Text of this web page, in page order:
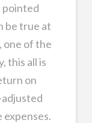
pointed
be true at
one of the
this all is
on